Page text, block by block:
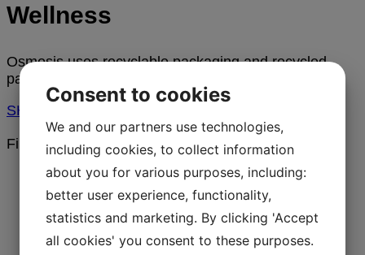
Wellness
Osmosis uses recyclable packaging and recycled
paper to ease the burden on the planet.
SHOP HERE
Filter by
Follow us on
Instagram
Consent to cookies
We and our partners use technologies,
including cookies, to collect information
about you for various purposes, including:
better user experience, functionality,
statistics and marketing. By clicking 'Accept
all cookies' you consent to these purposes.